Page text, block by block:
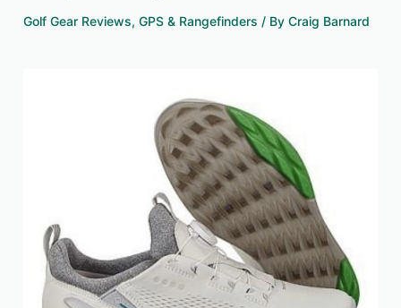
Golf Gear Reviews,GPS & Rangefinders / ByCraig Barnard